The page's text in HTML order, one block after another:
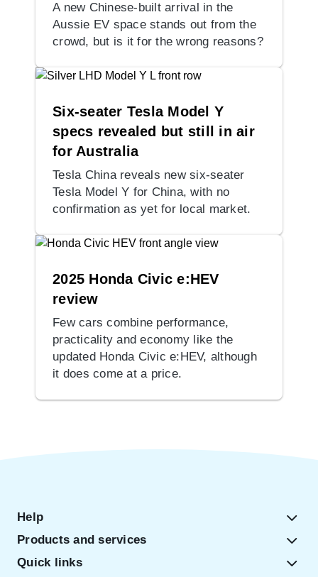
A new Chinese-built arrival in the
Aussie EV space stands out from the
crowd, but is it for the wrong reasons?
Six-seater Tesla Model Y
specs revealed but still in air
for Australia
Tesla China reveals new six-seater
Tesla Model Y for China, with no
confirmation as yet for local market.
2025 Honda Civic e:HEV
review
Few cars combine performance,
practicality and economy like the
updated Honda Civic e:HEV, although
it does come at a price.
Help
Products and services
Quick links